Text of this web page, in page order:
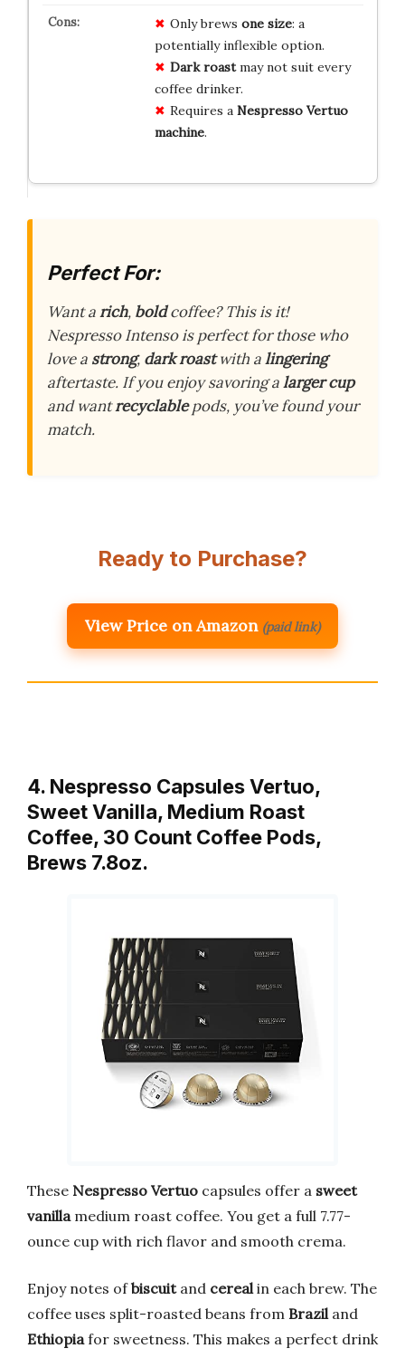
Only brews one size: a
potentially inflexible option.
Dark roastmay not suit every
coffee drinker.
Requires a Nespresso Vertuo
machine.
Perfect For:
Want arich, boldcoffee? This is it!
Nespresso Intenso is perfect for those who
love a strong, dark roastwith alingering
aftertaste. If you enjoy savoring alarger cup
and wantrecyclablepods, you’ve found your
match.
Ready to Purchase?
View Price on Amazon (paid link)
4. Nespresso Capsules Vertuo,
Sweet Vanilla, Medium Roast
Coffee, 30 Count Coffee Pods,
Brews 7.8oz.
These Nespresso Vertuo capsules offer a sweet
vanillamedium roast coffee. You get a full 7.77-
ounce cup with rich flavor and smooth crema.
Enjoy notes ofbiscuitand cerealin each brew. The
coffee uses split-roasted beans from Braziland
Ethiopiafor sweetness. This makes a perfect drink